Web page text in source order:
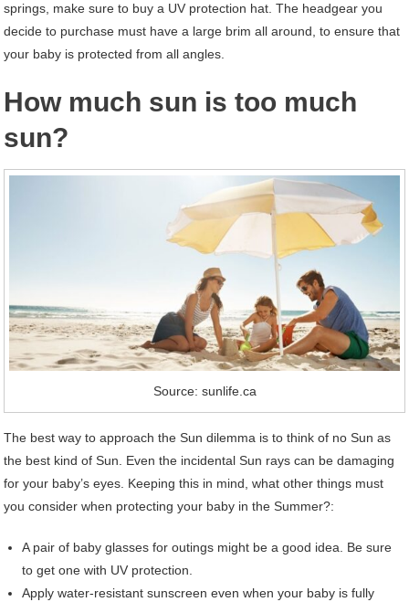
springs, make sure to buy a UV protection hat. The headgear you
decide to purchase must have a large brim all around, to ensure that
your baby is protected from all angles.
How much sun is too much
sun?
Source: sunlife.ca
The best way to approach the Sun dilemma is to think of no Sun as
the best kind of Sun. Even the incidental Sun rays can be damaging
for your baby’s eyes. Keeping this in mind, what other things must
you consider when protecting your baby in the Summer?:
A pair of baby glasses for outings might be a good idea. Be sure
to get one with UV protection.
Apply water-resistant sunscreen even when your baby is fully